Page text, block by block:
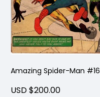
Amazing Spider-Man #16
USD $200.00